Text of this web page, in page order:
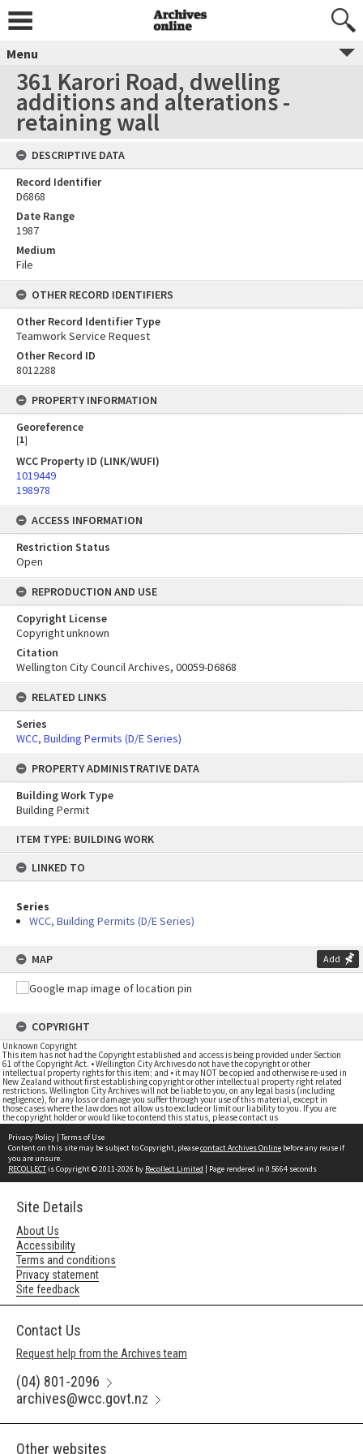
content
ITEM TYPE: BUILDING WORK
LINKED TO
Series
WCC, Building Permits (D/E Series)
MAP Add
COPYRIGHT
Unknown Copyright
This item has not had the Copyright established and access is being provided under Section
61 of the Copyright Act. • Wellington City Archives do not have the copyright or other
intellectual property rights for this item; and • it may NOT be copied and otherwise re-used in
New Zealand without first establishing copyright or other intellectual property right related
restrictions. Wellington City Archives will not be liable to you, on any legal basis (including
negligence), for any loss or damage you suffer through your use of this material, except in
those cases where the law does not allow us to exclude or limit our liability to you. If you are
the copyright holder or would like to contend this status, please contact us
Menu
361 Karori Road, dwelling
additions and alterations -
retaining wall
DESCRIPTIVE DATA
Record Identifier
D6868
Date Range
1987
Medium
File
OTHER RECORD IDENTIFIERS
Other Record Identifier Type
Teamwork Service Request
Other Record ID
8012288
PROPERTY INFORMATION
Georeference
[1]
WCC Property ID (LINK/WUFI)
1019449
198978
ACCESS INFORMATION
Restriction Status
Open
REPRODUCTION AND USE
Copyright License
Copyright unknown
Citation
Wellington City Council Archives, 00059-D6868
RELATED LINKS
Series
WCC, Building Permits (D/E Series)
PROPERTY ADMINISTRATIVE DATA
Building Work Type
Building Permit
Privacy Policy | Terms of Use
Content on this site may be subject to Copyright, pleasecontact Archives Online before any reuse if
you are unsure.
RECOLLECTis Copyright © 2011-2026 by Recollect Limited | Page rendered in 0.5664 seconds
Site Details
About Us
Accessibility
Terms and conditions
Privacy statement
Site feedback
Contact Us
Request help from the Archives team
(04) 801-2096
archives@wcc.govt.nz
Other websites